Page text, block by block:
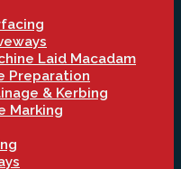
Laid Macadam
Preparation
& Kerbing
Marking